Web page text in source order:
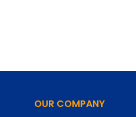
OUR COMPANY